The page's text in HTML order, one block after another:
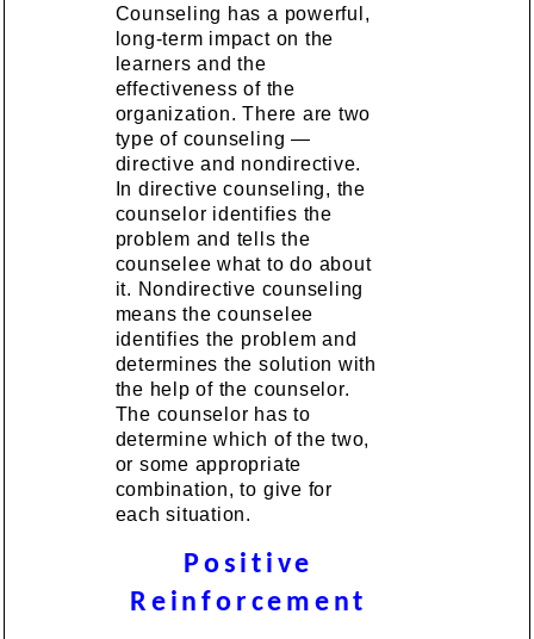
Counseling has a powerful,
long-term impact on the
learners and the
effectiveness of the
organization. There are two
type of counseling —
directive and nondirective.
In directive counseling, the
counselor identifies the
problem and tells the
counselee what to do about
it. Nondirective counseling
means the counselee
identifies the problem and
determines the solution with
the help of the counselor.
The counselor has to
determine which of the two,
or some appropriate
combination, to give for
each situation.
Positive
Reinforcement